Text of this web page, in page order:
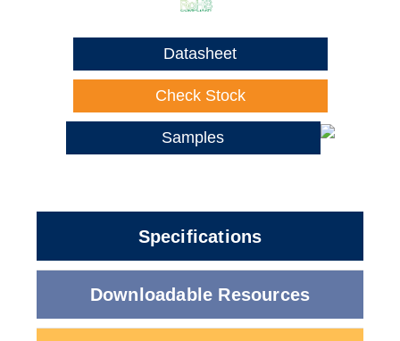
Datasheet
Check Stock
Samples
Specifications
Downloadable Resources